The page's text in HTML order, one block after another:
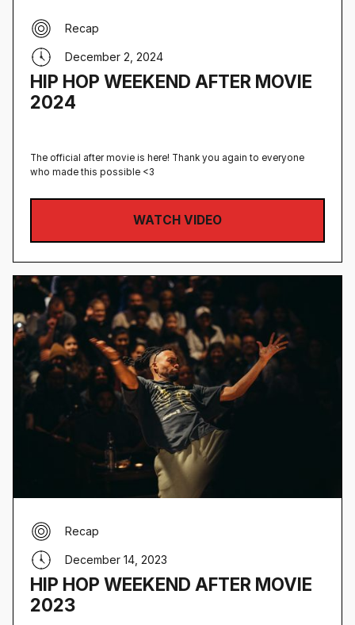
HIP HOP WEEKEND AFTER MOVIE
2024
Recap
December 2, 2024
The official after movie is here! Thank you again to everyone
who made this possible <3
WATCH VIDEO
HIP HOP WEEKEND AFTER MOVIE
2023
Recap
December 14, 2023